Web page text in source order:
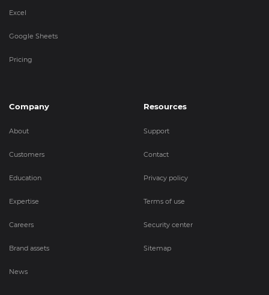
Excel
Google Sheets
Pricing
Company
About
Customers
Education
Expertise
Careers
Brand assets
News
Resources
Support
Contact
Privacy policy
Terms of use
Security center
Sitemap